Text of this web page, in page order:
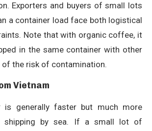
Exporters and buyers of small lots
a container load face both logistical
Note that with organic coffee, it
in the same container with other
the risk of contamination.
Vietnam
is generally faster but much more
shipping by sea. If a small lot of